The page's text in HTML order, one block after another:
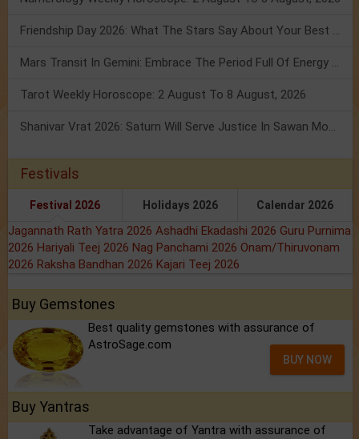
Friendship Day 2026: What The Stars Say About Your Best Friend!
Mars Transit In Gemini: Embrace The Period Full Of Energy & Intelligence
Tarot Weekly Horoscope: 2 August To 8 August, 2026
Shanivar Vrat 2026: Saturn Will Serve Justice In Sawan Month!
Festivals
Festival 2026 Holidays 2026 Calendar 2026
Jagannath Rath Yatra 2026 Ashadhi Ekadashi 2026 Guru Purnima
2026 Hariyali Teej 2026 Nag Panchami 2026 Onam/Thiruvonam
2026 Raksha Bandhan 2026 Kajari Teej 2026
Buy Gemstones
Best quality gemstones with assurance of
AstroSage.com
BUY NOW
Buy Yantras
Take advantage of Yantra with assurance of